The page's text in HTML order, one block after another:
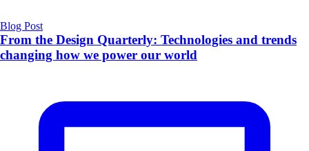
Blog Post
From the Design Quarterly: Technologies and trends
changing how we power our world